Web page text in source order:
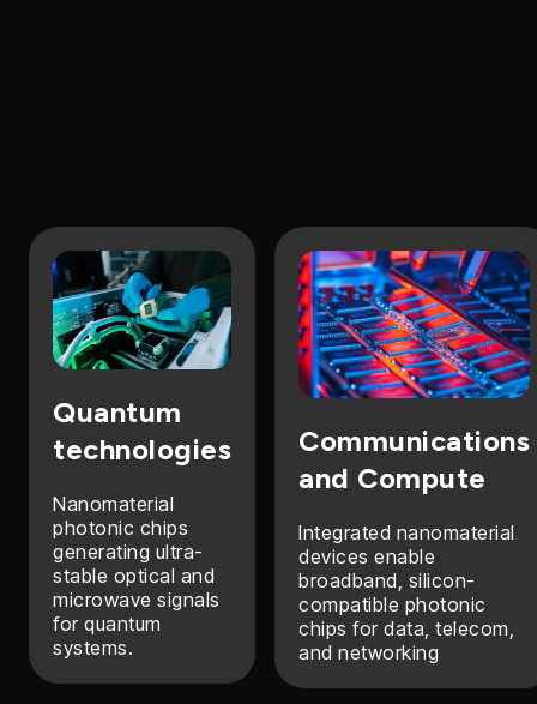
Quantum
technologies
Nanomaterial
photonic chips
generating ultra-
stable optical and
microwave signals
for quantum
systems.
Communications
and Compute
Integrated nanomaterial
devices enable
broadband, silicon-
compatible photonic
chips for data, telecom,
and networking